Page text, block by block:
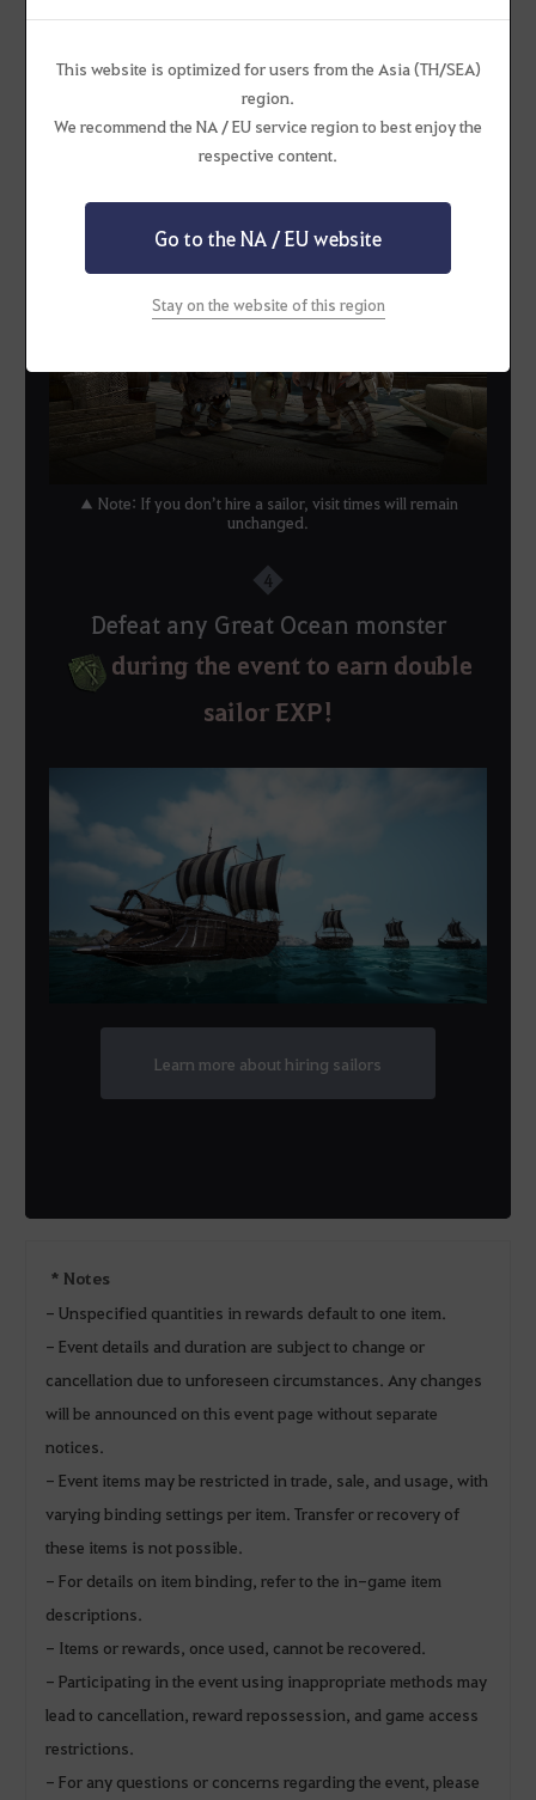
3
When you hire a sailor, their visit time
will now be much shorter—just 5 to 10
▲ Note: If you don’t hire a sailor, visit times will remain
unchanged.
4
Defeat any Great Ocean monster
during the event to earn double
sailor EXP!
Learn more about hiring sailors
* Notes
- Unspecified quantities in rewards default to one item.
- Event details and duration are subject to change or
cancellation due to unforeseen circumstances. Any changes
will be announced on this event page without separate
notices.
- Event items may be restricted in trade, sale, and usage, with
varying binding settings per item. Transfer or recovery of
these items is not possible.
- For details on item binding, refer to the in-game item
descriptions.
- Items or rewards, once used, cannot be recovered.
- Participating in the event using inappropriate methods may
lead to cancellation, reward repossession, and game access
restrictions.
- For any questions or concerns regarding the event, please
This website is optimized for users from the Asia (TH/SEA)
region.
We recommend the NA / EU service region to best enjoy the
respective content.
Go to the NA / EU website
Stay on the website of this region